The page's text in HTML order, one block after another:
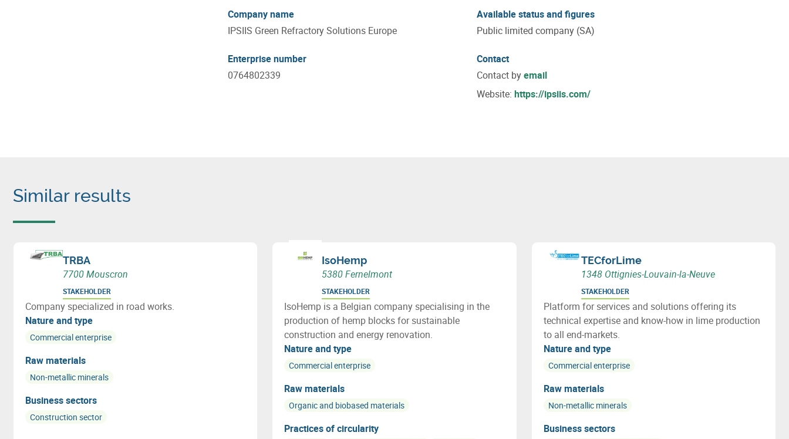
Company name
IPSIIS Green Refractory Solutions Europe
Enterprise number
0764802339
Available status and figures
Public limited company (SA)
Contact
Contact byemail
Website: https://ipsiis.com/
Similar results
TRBA
7700 Mouscron
STAKEHOLDER
Company specialized in road works.
Nature and type
Commercial enterprise
Raw materials
Non-metallic minerals
Business sectors
Construction sector
IsoHemp
5380 Fernelmont
STAKEHOLDER
IsoHemp is a Belgian company specialising in the
production of hemp blocks for sustainable
construction and energy renovation.
Nature and type
Commercial enterprise
Raw materials
Organic and biobased materials
Practices of circularity
TECforLime
1348 Ottignies-Louvain-la-Neuve
STAKEHOLDER
Platform for services and solutions offering its
technical expertise and know-how in lime production
to all end-markets.
Nature and type
Commercial enterprise
Raw materials
Non-metallic minerals
Business sectors